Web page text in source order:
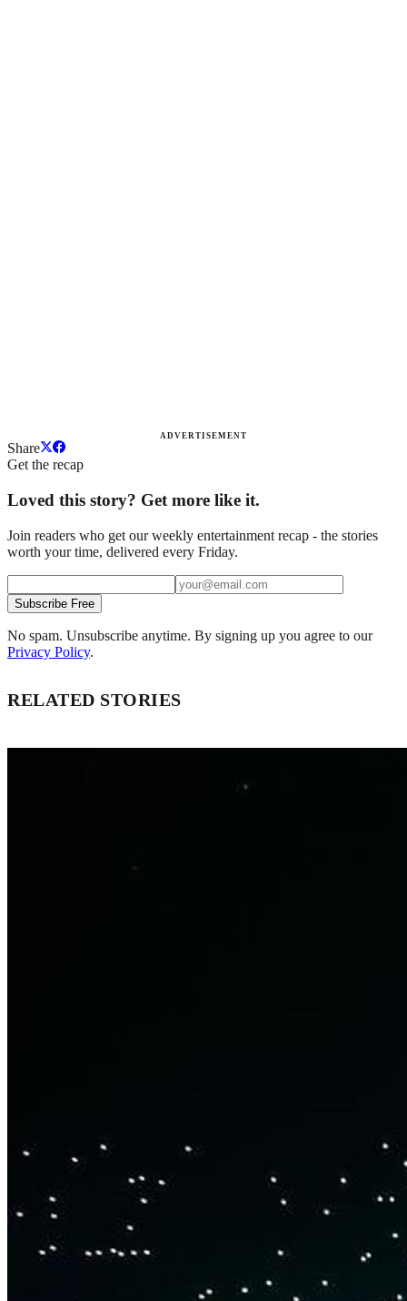
ADVERTISEMENT
Share
Get the recap
Loved this story? Get more like it.
Join readers who get our weekly entertainment recap - the stories
worth your time, delivered every Friday.
Subscribe Free
No spam. Unsubscribe anytime. By signing up you agree to our
Privacy Policy.
RELATED STORIES